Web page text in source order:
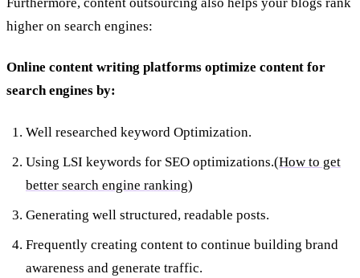
higher on search engines:
Online content writing platforms optimize content for
search engines by:
Well researched keyword Optimization.
Using LSI keywords for SEO optimizations.(How to get
better search engine ranking)
Generating well structured, readable posts.
Frequently creating content to continue building brand
awareness and generate traffic.